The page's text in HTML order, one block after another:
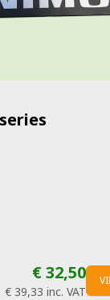
€ 32,50
€ 39,33 inc. VAT